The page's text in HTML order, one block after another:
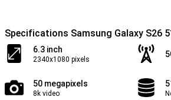
Specifications Samsung Galaxy S26
6.3 inch
2340x1080 pixels
50 megapixels
8k video